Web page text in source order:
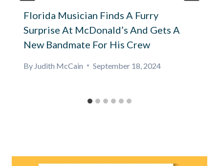
Florida Musician Finds A Furry
Surprise At McDonald’s And Gets A
New Bandmate For His Crew
By Judith McCain September 18, 2024